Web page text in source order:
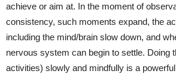
achieve or aim at. In the moment of
consistency, such moments expand, the
including the mind/brain slow down, and
nervous system can begin to settle. Doing
activities) slowly and mindfully is a